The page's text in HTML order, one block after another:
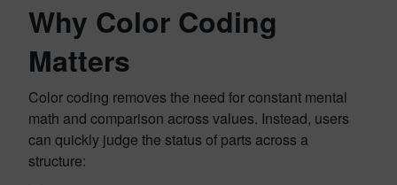
Why Color Coding
Matters
Color coding removes the need for constant mental
math and comparison across values. Instead, users
can quickly judge the status of parts across a
structure: